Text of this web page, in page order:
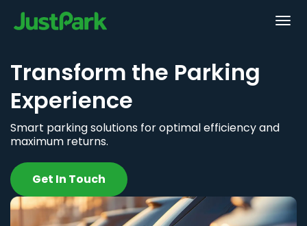
Transform the Parking
Experience
Smart parking solutions for optimal efficiency and
maximum returns.
Get In Touch